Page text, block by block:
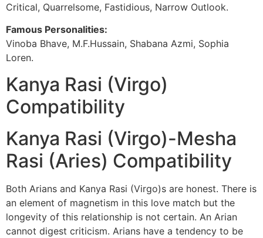
Critical, Quarrelsome, Fastidious, Narrow Outlook.
Famous Personalities:
Vinoba Bhave, M.F.Hussain, Shabana Azmi, Sophia
Loren.
Kanya Rasi (Virgo)
Compatibility
Kanya Rasi (Virgo)-Mesha
Rasi (Aries) Compatibility
Both Arians and Kanya Rasi (Virgo)s are honest. There is
an element of magnetism in this love match but the
longevity of this relationship is not certain. An Arian
cannot digest criticism. Arians have a tendency to be